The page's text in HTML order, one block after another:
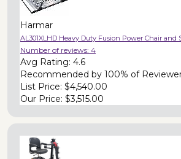
Harmar
AL301XLHD Heavy Duty Fusion Power Chair and
Number of reviews: 4
Avg Rating: 4.6
Recommended by 100% of
List Price: $4,540.00
Our Price: $3,515.00